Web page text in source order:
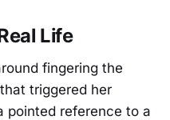
Life
fingering the
triggered her
pointed reference to a